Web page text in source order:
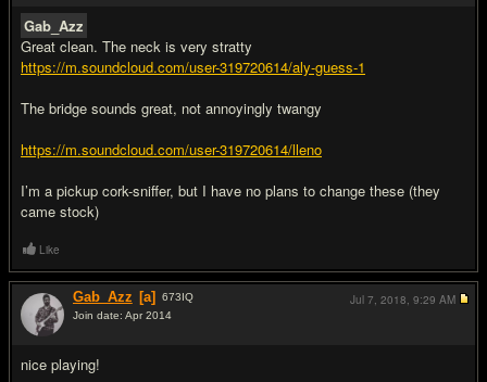
Gab_Azz
Great clean. The neck is very stratty
https://m.soundcloud.com/user-319720614/aly-guess-1
The bridge sounds great, not annoyingly twangy
https://m.soundcloud.com/user-319720614/lleno
I’m a pickup cork-sniffer, but I have no plans to change these (they
came stock)
Like
Gab_Azz [a] 673IQ
Join date: Apr 2014
nice playing!
Jul 7, 2018, 9:29 AM